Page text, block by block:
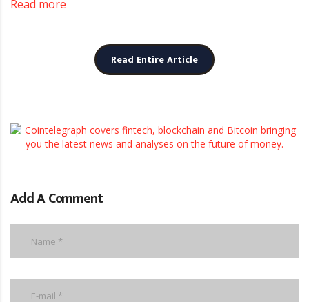
Read more
Read Entire Article
Add A Comment